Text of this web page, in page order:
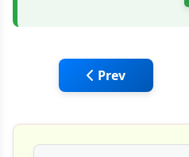
Previous
Prev